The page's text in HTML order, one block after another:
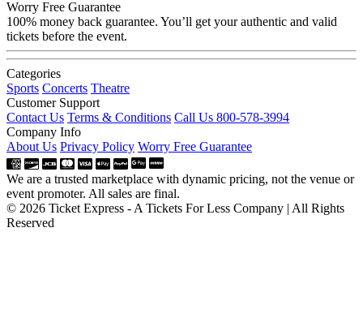
Worry Free Guarantee
100% money back guarantee. You’ll get your authentic and valid
tickets before the event.
Categories
Sports Concerts Theatre
Customer Support
Contact Us Terms & Conditions Call Us 800-578-3994
Company Info
About Us Privacy Policy Worry Free Guarantee
We are a trusted marketplace with dynamic pricing, not the venue or
event promoter. All sales are final.
© 2026 Ticket Express - A Tickets For Less Company | All Rights
Reserved